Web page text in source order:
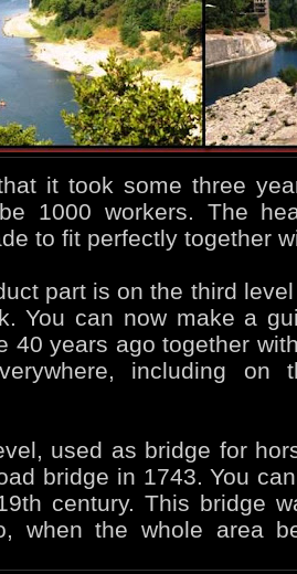
it took some three
1000 workers. The
to fit perfectly together
part is on the third
You can now make a
40 years ago together
including on
used as bridge for
bridge in 1743. You
century. This bridge
when the whole area